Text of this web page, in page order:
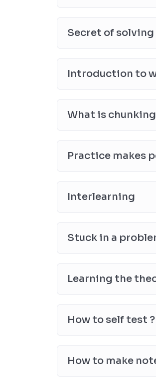
Secret of
Introduction to
What is
Practice makes
Interlearning
Stuck in a
Learning the
How to self test ?
How to make